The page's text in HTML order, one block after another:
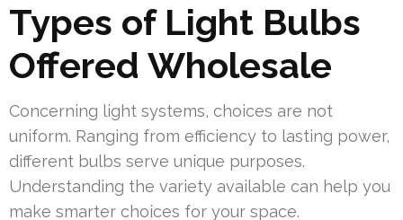
Types of Light Bulbs
Offered Wholesale
Concerning light systems, choices are not
uniform. Ranging from efficiency to lasting power,
different bulbs serve unique purposes.
Understanding the variety available can help you
make smarter choices for your space.